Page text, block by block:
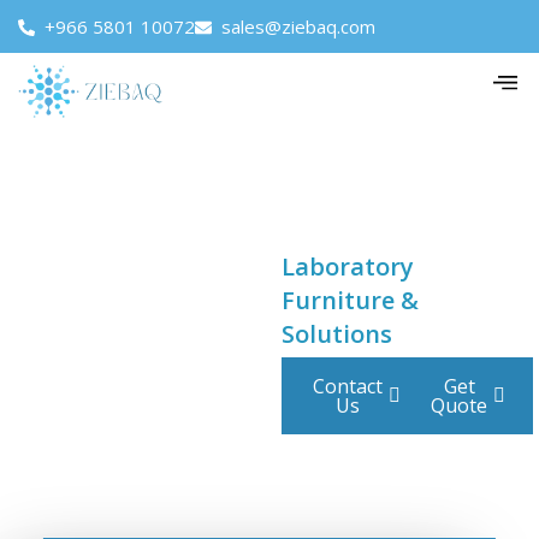
+966 5801 10072 sales@ziebaq.com
Laboratory
Furniture &
Solutions
Contact
Us
Get
Quote